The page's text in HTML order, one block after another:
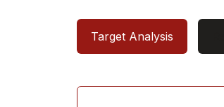
Target Analysis